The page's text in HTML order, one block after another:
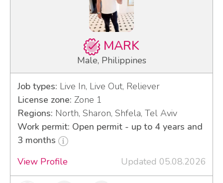
MARK
Male, Philippines
Job types: Live In, Live Out, Reliever
License zone: Zone 1
Regions: North, Sharon, Shfela, Tel Aviv
Work permit: Open permit - up to 4 years and
3 months
View Profile
Updated 05.08.2026